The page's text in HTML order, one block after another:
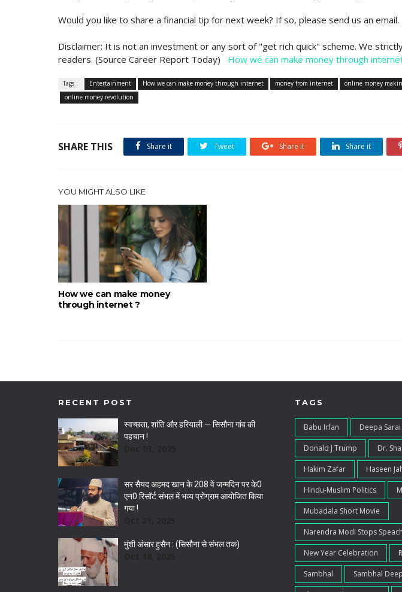
Would you like to share a financial tip for next week? If so, please send us an email.
Disclaimer: It is not an investment or any sort of "get rich quick" scheme. We
readers. (Source Career Report Today) How we can make money through
Tags : Entertainment How we can make money through internet money from internet online money
online money revolution
SHARE THIS Share it Tweet Share it Share it
YOU MIGHT ALSO LIKE
How we can make money
through internet ?
RECENT POST
स्वच्छता, शांति और हरियाली — सिसौना गांव की
पहचान !
सर सैयद अहमद खान के 208 वें जन्मदिन पर के0
एन0 रिसॉर्ट संभल में भव्य प्रोग्राम आयोजित किया
गया !
मुंशी अंसार हुसैन : (सिसौना से संभल तक)
TAGS
Babu Irfan Deepa
Donald J Trump Dr.
Hakim Zafar Haseen
Hindu-Muslim Politics
Mubadala Short Movie
Narendra Modi Stops
New Year Celebration
Sambhal Sambhal